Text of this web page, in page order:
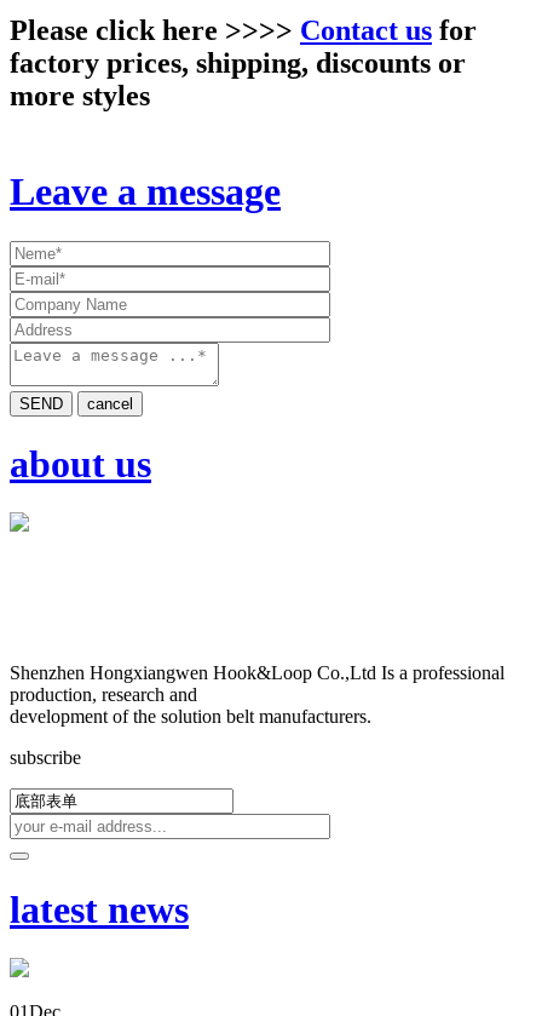
Please click here >>>> Contact us for
factory prices, shipping, discounts or
more styles
Leave a message
SEND cancel
about us
Shenzhen Hongxiangwen Hook&Loop Co.,Ltd Is a professional
production, research and
development of the solution belt manufacturers.
subscribe
latest news